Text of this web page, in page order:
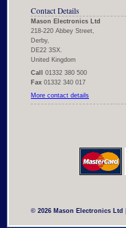
Contact Details
Mason Electronics Ltd
218-220 Abbey Street,
Derby,
DE22 3SX.
United Kingdom
Call
01332 380 500
Fax 01332 340 017
More contact details
© 2026 Mason Electronics Ltd